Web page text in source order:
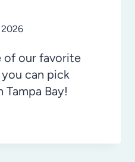
2026
of our favorite
can pick
Bay!